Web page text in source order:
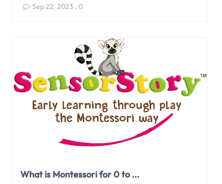
Sep 22, 2023 , 0
What is Montessori for 0 to ...